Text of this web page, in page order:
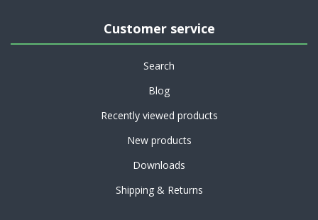
Customer service
Search
Blog
Recently viewed products
New products
Downloads
Shipping & Returns